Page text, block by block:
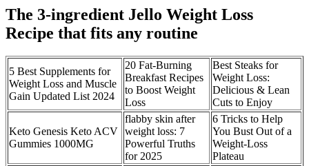
The 3-ingredient Jello Weight Loss
Recipe that fits any routine
​5 Best Supplements for
Weight Loss and Muscle
Gain Updated List 2024
20 Fat-Burning
Breakfast Recipes
to Boost Weight
Loss
Best Steaks for
Weight Loss:
Delicious & Lean
Cuts to Enjoy
Keto Genesis Keto ACV
Gummies 1000MG
flabby skin after
weight loss: 7
Powerful Truths
for 2025
6 Tricks to Help
You Bust Out of a
Weight-Loss
Plateau